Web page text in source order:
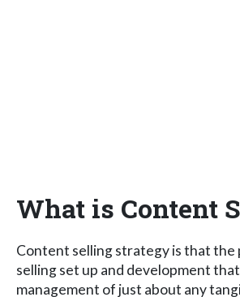
What is Content
Content selling strategy is that the
selling set up and development
management of just about any